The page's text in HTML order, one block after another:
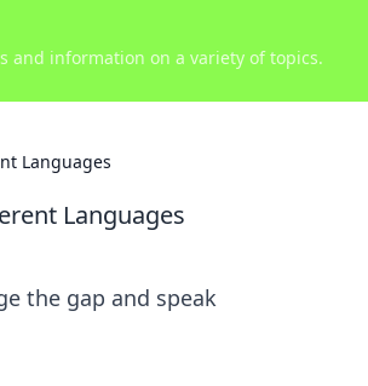
and information on a variety of topics.
Languages
Languages
the gap and speak